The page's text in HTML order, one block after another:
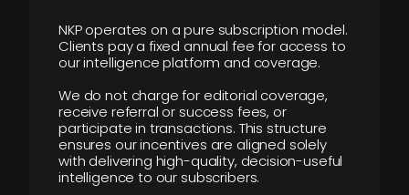
NKP operates on a pure subscription model.
Clients pay a fixed annual fee for access to
our intelligence platform and coverage.
We do not charge for editorial coverage,
receive referral or success fees, or
participate in transactions. This structure
ensures our incentives are aligned solely
with delivering high-quality, decision-useful
intelligence to our subscribers.